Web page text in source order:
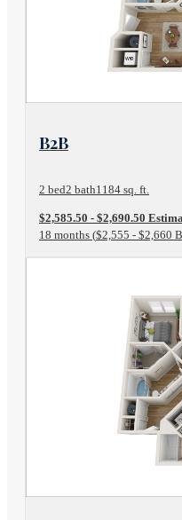
B2B
2 bed2 bath1184 sq. ft.
$2,585.50 - $2,690.50
18 months $2,555 - $2,660